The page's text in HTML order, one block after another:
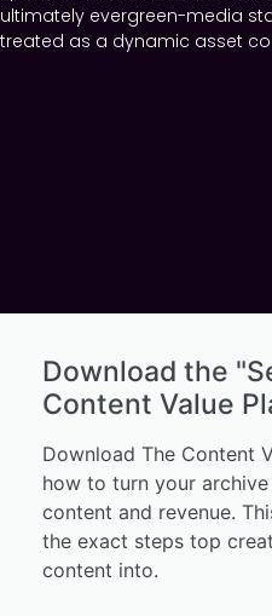
ultimately evergreen-media
treated as a dynamic asset
Download the
Content Value
Download The Content
how to turn your
content and revenue. This exclusive PDF outlines
the exact steps top
content into.